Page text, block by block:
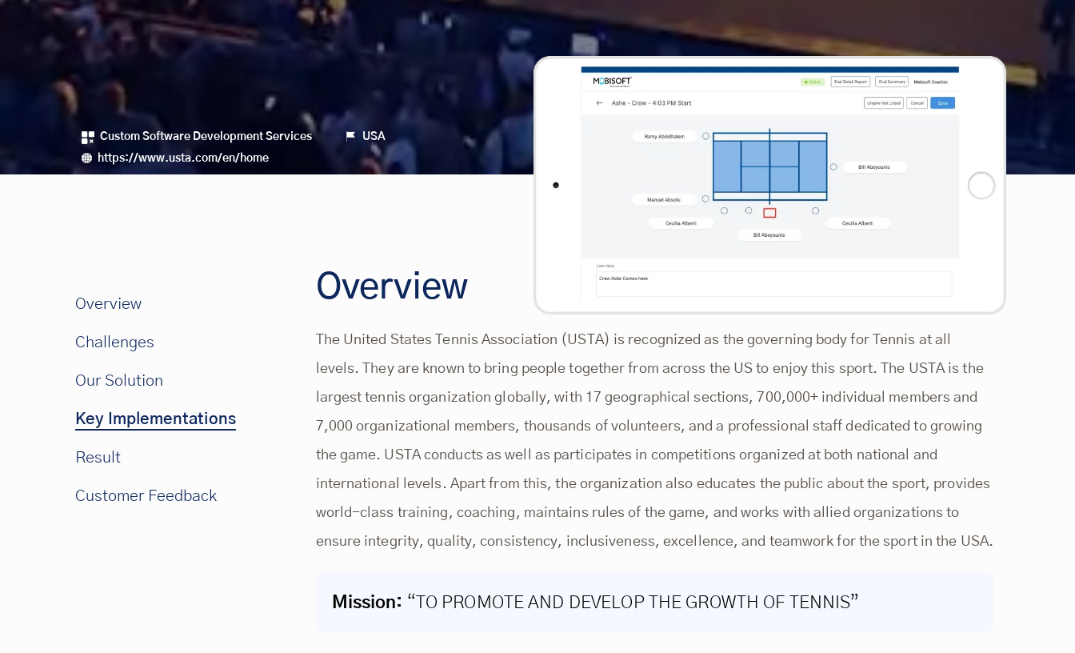
Custom Software Development Services
USA
https://www.usta.com/en/home
Overview
Challenges
Our Solution
Key Implementations
Result
Customer Feedback
Overview
The United States Tennis Association (USTA) is recognized as the governing body for Tennis at all
levels. They are known to bring people together from across the US to enjoy this sport. The USTA is the
largest tennis organization globally, with 17 geographical sections, 700,000+ individual members and
7,000 organizational members, thousands of volunteers, and a professional staff dedicated to growing
the game. USTA conducts as well as participates in competitions organized at both national and
international levels. Apart from this, the organization also educates the public about the sport, provides
world-class training, coaching, maintains rules of the game, and works with allied organizations to
ensure integrity, quality, consistency, inclusiveness, excellence, and teamwork for the sport in the USA.
Mission: “TO PROMOTE AND DEVELOP THE GROWTH OF TENNIS”